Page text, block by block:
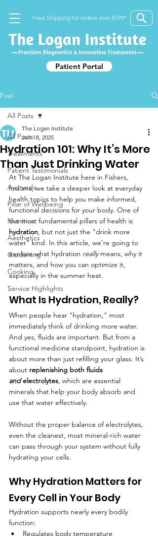
Free Shipping for orders over $199*
Patient Portal
Post
All Posts
Treatments
Patient Testimonials
Ayurveda
Pillar of Wellbeing
Nutrition
Aesthetics
Gardening
Cooking
Service Highlights
All Posts
Hydration 101: Why It’s More
Than Just Drinking Water
The Logan Institute
Jun 18, 2025
At The Logan Institute here in Fishers,
Indiana, we take a deeper look at everyday
health topics to help you make informed,
functional decisions for your body. One of
the most fundamental pillars of health is
hydration, but not just the "drink more
water" kind. In this article, we’re going to
explore what hydration really means, why it
matters, and how you can optimize it,
especially in the summer heat.
What Is Hydration, Really?
When people hear "hydration," most
immediately think of drinking more water.
And yes, fluids are important. But from a
functional medicine standpoint, hydration is
about more than just refilling your glass. It’s
about replenishing both fluids
and electrolytes, which are essential
minerals that help your body absorb and
use that water effectively.
Without the proper balance of electrolytes,
even the cleanest, most mineral-rich water
can pass through your system without fully
hydrating your cells.
Why Hydration Matters for
Every Cell in Your Body
Hydration supports nearly every bodily
function:
Regulates body temperature